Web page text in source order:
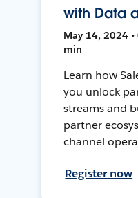
with Data
May 14, 2024 •
min
Learn how
you unlock
streams and
partner
channel
Register now